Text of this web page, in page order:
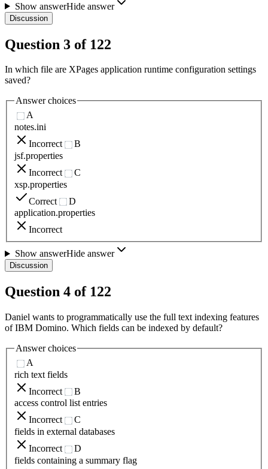
Show answerHide answer
Discussion
Question 3 of 122
In which file are XPages application runtime configuration settings
saved?
Answer choices
A
notes.ini
Incorrect
B
jsf.properties
Incorrect
C
xsp.properties
Correct
D
application.properties
Incorrect
Show answerHide answer
Discussion
Question 4 of 122
Daniel wants to programmatically use the full text indexing features
of IBM Domino. Which fields can be indexed by default?
Answer choices
A
rich text fields
Incorrect
B
access control list entries
Incorrect
C
fields in external databases
Incorrect
D
fields containing a summary flag